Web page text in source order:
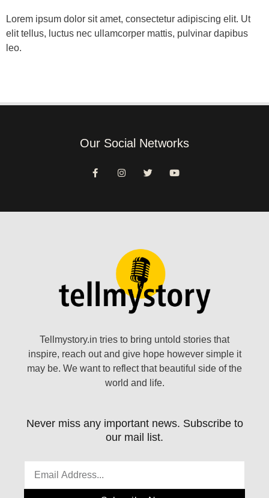
Lorem ipsum dolor sit amet, consectetur adipiscing elit. Ut
elit tellus, luctus nec ullamcorper mattis, pulvinar dapibus
leo.
Our Social Networks
Tellmystory.in tries to bring untold stories that
inspire, reach out and give hope however simple it
may be. We want to reflect that beautiful side of the
world and life.
Never miss any important news. Subscribe to
our mail list.